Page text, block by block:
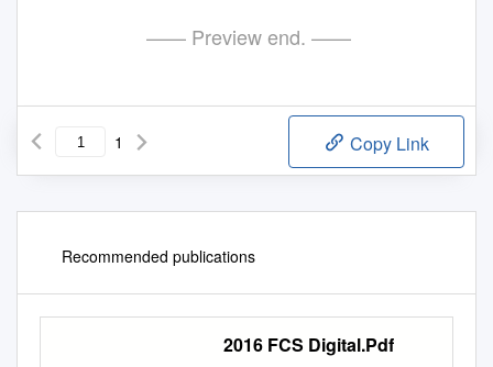
—— Preview end. ——
1 Copy Link
Recommended publications
2016 FCS Digital.Pdf